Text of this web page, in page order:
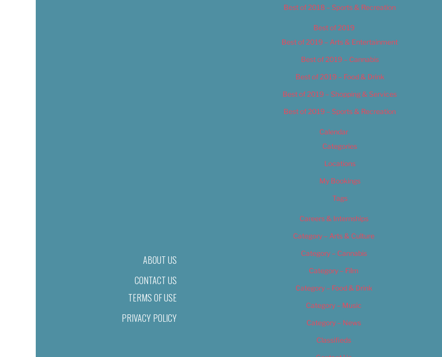
ABOUT US
CONTACT US
TERMS OF USE
PRIVACY POLICY
Best of 2018 – Sports & Recreation
Best of 2019
Best of 2019 – Arts & Entertainment
Best of 2019 – Cannabis
Best of 2019 – Food & Drink
Best of 2019 – Shopping & Services
Best of 2019 – Sports & Recreation
Calendar
Categories
Locations
My Bookings
Tags
Careers & Internships
Category – Arts & Culture
Category – Cannabis
Category – Film
Category – Food & Drink
Category – Music
Category – News
Classifieds